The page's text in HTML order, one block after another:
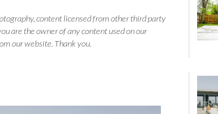
content licensed from other third party
are the owner of any content used on our
our website. Thank you.